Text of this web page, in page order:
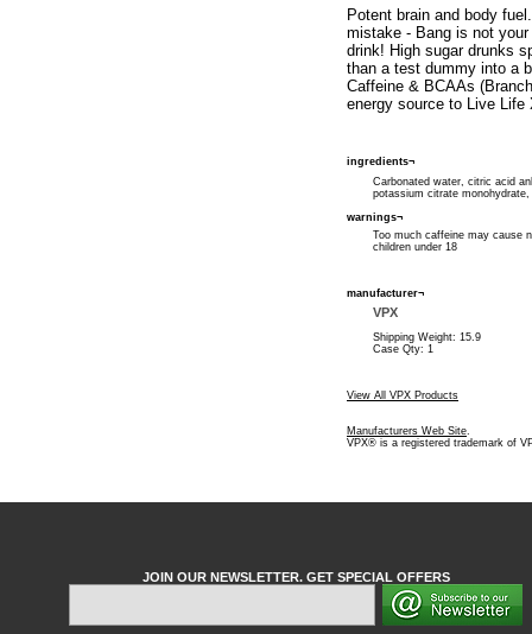
Potent brain and body
mistake - Bang is not
drink! High sugar drunks
than a test dummy into a
Caffeine & BCAAs
energy source to Live Life
ingredients¬
Carbonated water, citric acid
potassium citrate
warnings¬
Too much caffeine may cause
children under 18
manufacturer¬
VPX
Shipping Weight: 15.9
Case Qty: 1
View All VPX Products
Manufacturers Web Site.
VPX® is a registered trademark of
JOIN OUR NEWSLETTER. GET SPECIAL OFFERS